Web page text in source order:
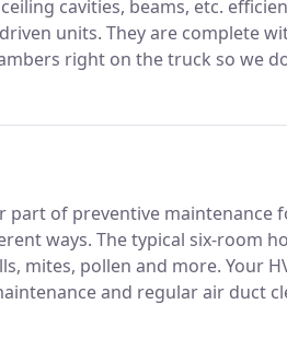
cavities, beams, etc.
units. They are complete
right on the truck so we
at the truck so it is not done in
part of preventive maintenance
ways. The typical six-room
mites, pollen and more. Your
and regular air duct